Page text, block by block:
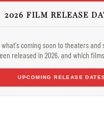
2026 FILM RELEASE
what's coming soon to theaters and
released in 2026, and which
UPCOMING RELEASE